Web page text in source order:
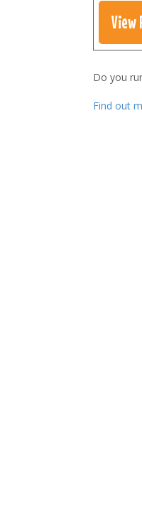
View
Do you
Find out